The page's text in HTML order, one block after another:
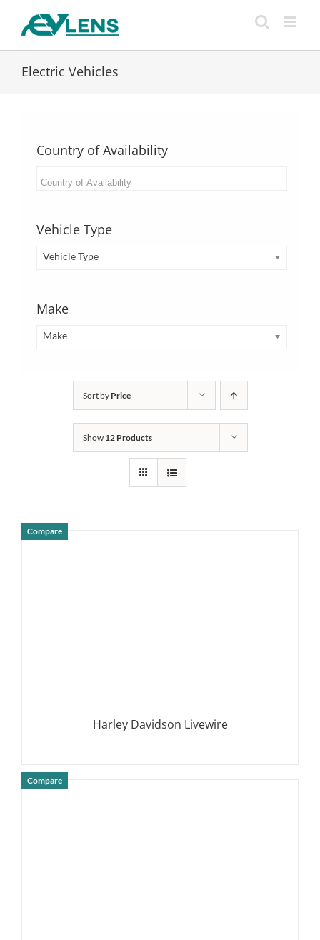
Electric Vehicles
Country of Availability
Vehicle Type
Vehicle Type
Make
Make
Sort by Price
Show 12 Products
Compare
Harley Davidson Livewire
Compare